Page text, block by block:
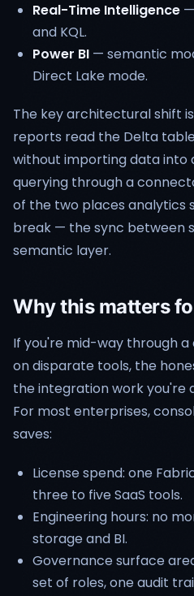
Real-Time Intelligence
and KQL.
Power BI — semantic
Direct Lake mode.
The key architectural shift
reports read the Delta
without importing data into
querying through a
of the two places analytics
break — the sync between
semantic layer.
Why this matters
If you're mid-way through
on disparate tools, the
the integration work you're
For most enterprises,
saves:
License spend: one
three to five SaaS tools.
Engineering hours: no
storage and BI.
Governance surface
set of roles, one audit